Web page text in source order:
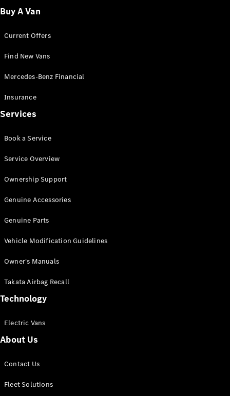
Chassis
Configurator
Mercedes-
Benz Store
Vito
All Vito
Van
Cab
Configurator
Mercedes-
eSprinter
Panel
Buy A Van
Current Offers
Find New Vans
Mercedes-Benz Financial
Insurance
Services
Book a Service
Service Overview
Ownership Support
Genuine Accessories
Genuine Parts
Vehicle Modification Guidelines
Owner's Manuals
Takata Airbag Recall
Technology
Electric Vans
About Us
Contact Us
Fleet Solutions